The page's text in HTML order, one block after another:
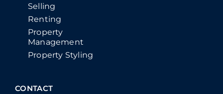
Selling
Renting
Property
Management
Property Styling
CONTACT